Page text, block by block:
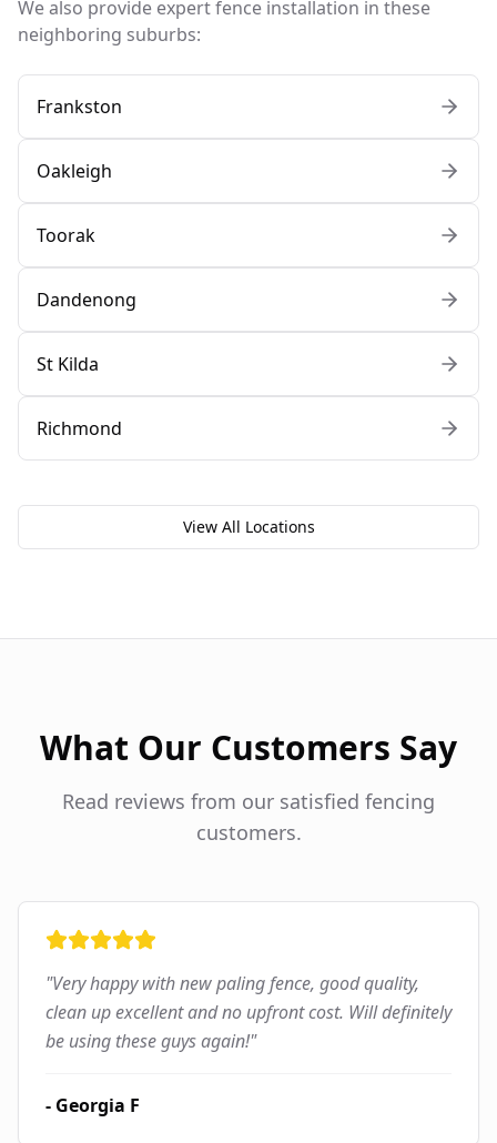
We also provide expert fence installation in these
neighboring suburbs:
Frankston
Oakleigh
Toorak
Dandenong
St Kilda
Richmond
View All Locations
What Our Customers Say
Read reviews from our satisfied fencing
customers.
"Very happy with new paling fence, good quality,
clean up excellent and no upfront cost. Will definitely
be using these guys again!"
- Georgia F